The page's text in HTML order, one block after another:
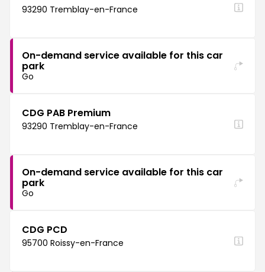
93290 Tremblay-en-France
On-demand service available for this car
park
Go
CDG PAB Premium
93290 Tremblay-en-France
On-demand service available for this car
park
Go
CDG PCD
95700 Roissy-en-France